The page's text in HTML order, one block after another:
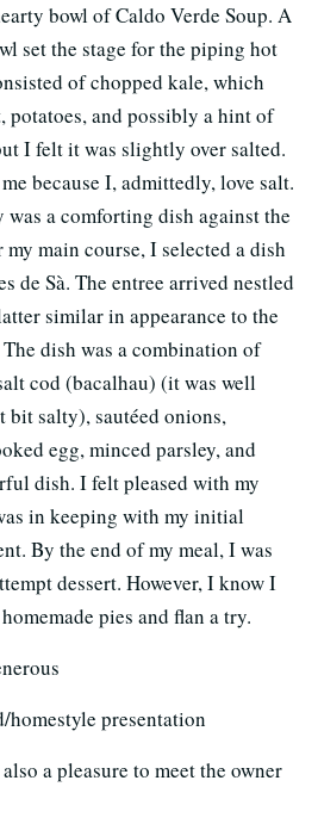
bowl of Caldo Verde Soup. A
set the stage for the piping hot
of chopped kale, which
and possibly a hint of
I felt it was slightly over salted.
because I, admittedly, love salt.
a comforting dish against the
main course, I selected a dish
de Sà. The entree arrived nestled
similar in appearance to the
dish was a combination of
cod (bacalhau) (it was well
bit salty), sautéed onions,
egg, minced parsley, and
dish. I felt pleased with my
in keeping with my initial
By the end of my meal, I was
dessert. However, I know I
pies and flan a try.
presentation
a pleasure to meet the owner